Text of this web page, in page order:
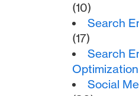
(10)
Search
(17)
Search
Optimization
Social